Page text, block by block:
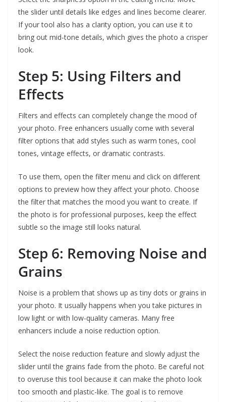
the slider until details like edges and lines become clearer.
If your tool also has a clarity option, you can use it to
bring out mid-tone details, which gives the photo a crisper
look.
Step 5: Using Filters and
Effects
Filters and effects can completely change the mood of
your photo. Free enhancers usually come with several
filter options that add styles such as warm tones, cool
tones, vintage effects, or dramatic contrasts.
To use them, open the filter menu and click on different
options to preview how they affect your photo. Choose
the filter that matches the mood you want to create. If
the photo is for professional purposes, keep the effect
subtle so the image still looks natural.
Step 6: Removing Noise and
Grains
Noise is a problem that shows up as tiny dots or grains in
your photo. It usually happens when you take pictures in
low light or with low-quality cameras. Many free
enhancers include a noise reduction option.
Select the noise reduction feature and slowly adjust the
slider until the grains fade from the photo. Be careful not
to overuse this tool because it can make the photo look
too smooth and plastic-like. The goal is to remove